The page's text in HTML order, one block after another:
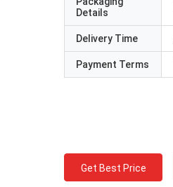
Details
Delivery Time
Payment Terms
Get Best Price